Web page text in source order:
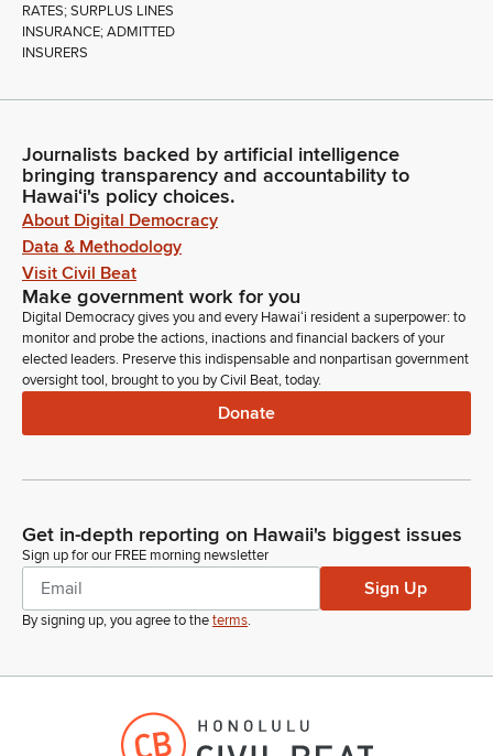
RATES; SURPLUS LINES
INSURANCE; ADMITTED
INSURERS
Journalists backed by artificial intelligence
bringing transparency and accountability to
Hawaiʻi's policy choices.
About Digital Democracy
Data & Methodology
Visit Civil Beat
Make government work for you
Digital Democracy gives you and every Hawaiʻi resident a superpower: to
monitor and probe the actions, inactions and financial backers of your
elected leaders. Preserve this indispensable and nonpartisan government
oversight tool, brought to you by Civil Beat, today.
Donate
Get in-depth reporting on Hawaii's biggest issues
Sign up for our FREE morning newsletter
Sign Up
By signing up, you agree to theterms.